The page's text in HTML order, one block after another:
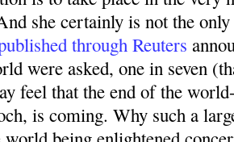
she certainly is not the
through Reuters
were asked, one in seven
feel that the end of the
is coming. Why such a